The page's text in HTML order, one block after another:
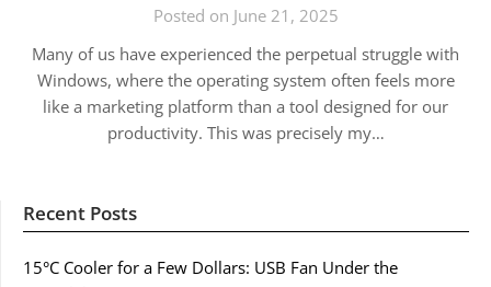
Posted on June 21, 2025
Many of us have experienced the perpetual struggle with
Windows, where the operating system often feels more
like a marketing platform than a tool designed for our
productivity. This was precisely my…
Recent Posts
15°C Cooler for a Few Dollars: USB Fan Under the